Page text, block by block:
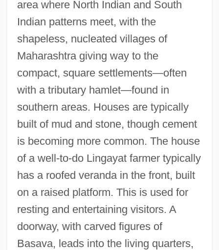
area where North Indian and South
Indian patterns meet, with the
shapeless, nucleated villages of
Maharashtra giving way to the
compact, square settlements—often
with a tributary hamlet—found in
southern areas. Houses are typically
built of mud and stone, though cement
is becoming more common. The house
of a well-to-do Lingayat farmer typically
has a roofed veranda in the front, built
on a raised platform. This is used for
resting and entertaining visitors. A
doorway, with carved figures of
Basava, leads into the living quarters,